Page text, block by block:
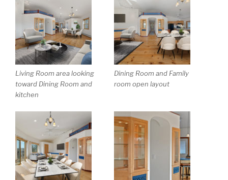
Living Room area looking
toward Dining Room and
kitchen
Dining Room and Family
room open layout